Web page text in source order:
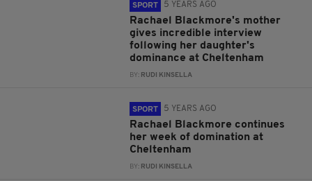
SPORT 5 YEARS AGO
Rachael Blackmore's mother
gives incredible interview
following her daughter's
dominance at Cheltenham
BY: RUDI KINSELLA
SPORT 5 YEARS AGO
Rachael Blackmore continues
her week of domination at
Cheltenham
BY: RUDI KINSELLA